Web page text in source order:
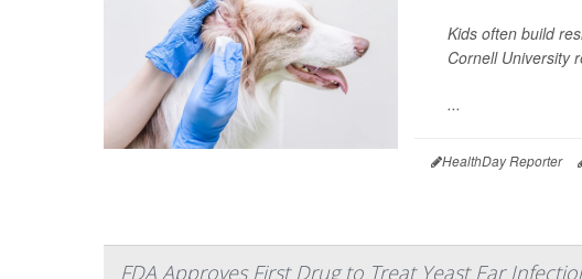
Kids often build
Cornell University
...
HealthDay Reporter
FDA Approves First Drug to Treat Yeast Ear